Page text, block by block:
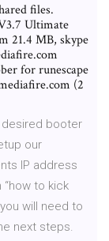
files.
Ultimate
21.4 MB, skype
for runescape
(2
desired booter
our
IP address
“how to kick
will need to
next steps.